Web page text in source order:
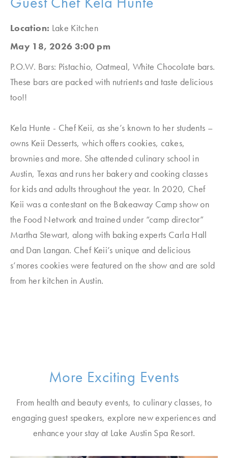
Location: Lake Kitchen
May 18, 2026 3:00 pm
P.O.W. Bars: Pistachio, Oatmeal, White Chocolate bars.
These bars are packed with nutrients and taste delicious
too!!
Kela Hunte - Chef Keii, as she’s known to her students –
owns Keii Desserts, which offers cookies, cakes,
brownies and more. She attended culinary school in
Austin, Texas and runs her bakery and cooking classes
for kids and adults throughout the year. In 2020, Chef
Keii was a contestant on the Bakeaway Camp show on
the Food Network and trained under “camp director”
Martha Stewart, along with baking experts Carla Hall
and Dan Langan. Chef Keii’s unique and delicious
s’mores cookies were featured on the show and are sold
from her kitchen in Austin.
More Exciting Events
From health and beauty events, to culinary classes, to
engaging guest speakers, explore new experiences and
enhance your stay at Lake Austin Spa Resort.